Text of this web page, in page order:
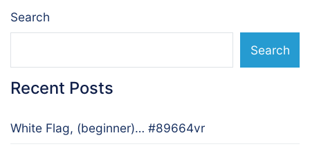
Search
Search
Recent Posts
White Flag, (beginner)… #89664vr